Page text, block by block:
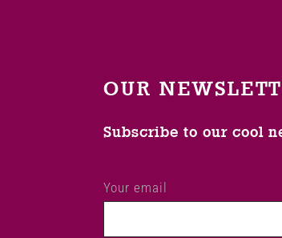
OUR
Subscribe to our cool
Your email